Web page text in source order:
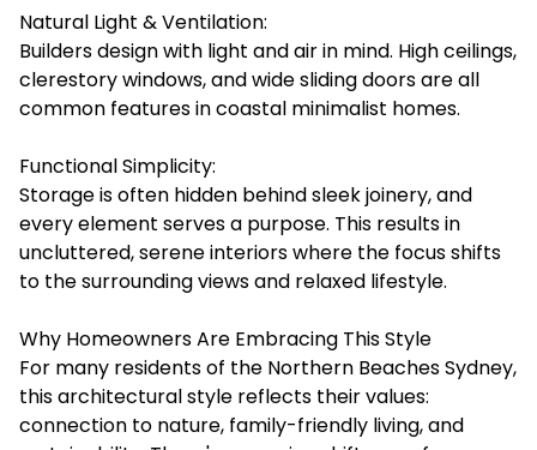
Natural Light & Ventilation:
Builders design with light and air in mind. High ceilings,
clerestory windows, and wide sliding doors are all
common features in coastal minimalist homes.
Functional Simplicity:
Storage is often hidden behind sleek joinery, and
every element serves a purpose. This results in
uncluttered, serene interiors where the focus shifts
to the surrounding views and relaxed lifestyle.
Why Homeowners Are Embracing This Style
For many residents of the Northern Beaches Sydney,
this architectural style reflects their values:
connection to nature, family-friendly living, and